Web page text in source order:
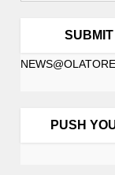
PUSH